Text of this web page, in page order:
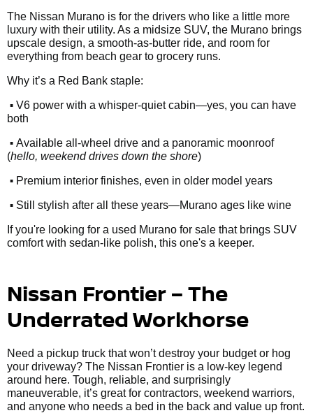
The Nissan Murano is for the drivers who like a little more
luxury with their utility. As a midsize SUV, the Murano brings
upscale design, a smooth-as-butter ride, and room for
everything from beach gear to grocery runs.
Why it’s a Red Bank staple:
• V6 power with a whisper-quiet cabin—yes, you can have
both
• Available all-wheel drive and a panoramic moonroof
(hello, weekend drives down the shore)
• Premium interior finishes, even in older model years
• Still stylish after all these years—Murano ages like wine
If you're looking for a used Murano for sale that brings SUV
comfort with sedan-like polish, this one's a keeper.
Nissan Frontier – The
Underrated Workhorse
Need a pickup truck that won’t destroy your budget or hog
your driveway? The Nissan Frontier is a low-key legend
around here. Tough, reliable, and surprisingly
maneuverable, it’s great for contractors, weekend warriors,
and anyone who needs a bed in the back and value up front.